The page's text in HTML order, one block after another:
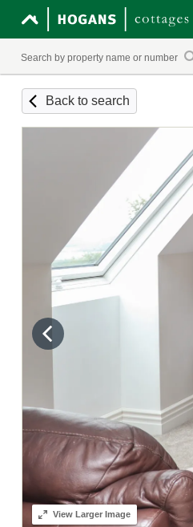
Back to search
ViewLarger Image